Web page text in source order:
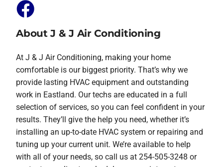
About J & J Air Conditioning
At J & J Air Conditioning, making your home
comfortable is our biggest priority. That’s why we
provide lasting HVAC equipment and outstanding
work in Eastland. Our techs are educated in a full
selection of services, so you can feel confident in your
results. They’ll give the help you need, whether it’s
installing an up-to-date HVAC system or repairing and
tuning up your current unit. We’re available to help
with all of your needs, so call us at 254-505-3248 or